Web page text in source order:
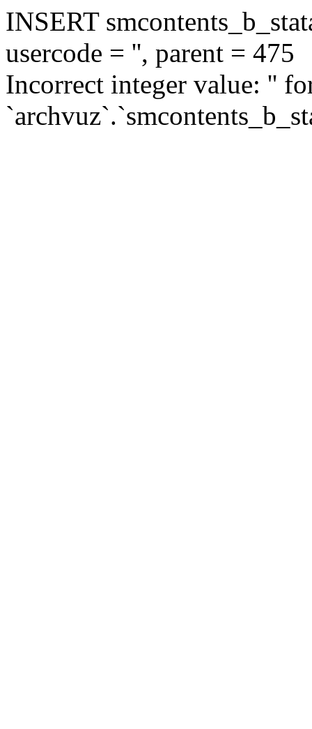
INSERT
usercode = '', parent = 475
Incorrect integer value: ''